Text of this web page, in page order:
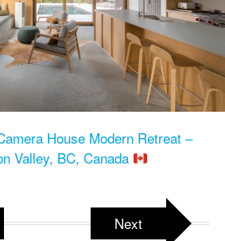
House Modern Retreat –
Valley, BC, Canada
Next